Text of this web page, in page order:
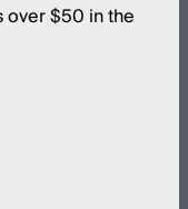
over $50 in the